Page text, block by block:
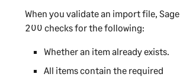
When you validate an import file, Sage
200 checks for the following:
Whether an item already exists.
All items contain the required